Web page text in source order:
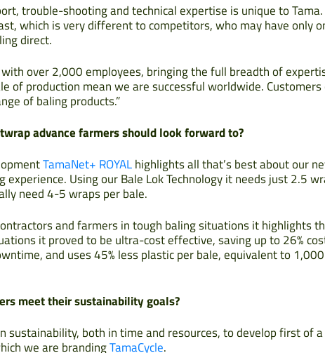
trouble-shooting and technical expertise is unique to
which is very different to competitors, who may have only
direct.
over 2,000 employees, bringing the full breadth of
of production mean we are successful worldwide.
of baling products.”
advance farmers should look forward to?
TamaNet+ ROYALhighlights all that’s best about our
Using our Bale Lok Technology it needs just 2.5
need 4-5 wraps per bale.
and farmers in tough baling situations it highlights
it proved to be ultra-cost effective, saving up to 26%
and uses 45% less plastic per bale, equivalent to
meet their sustainability goals?
sustainability, both in time and resources, to develop first of
we are brandingTamaCycle.